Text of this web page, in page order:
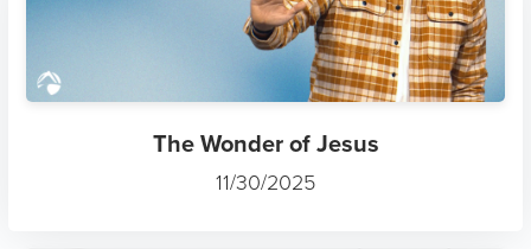
The Wonder of Jesus
11/30/2025